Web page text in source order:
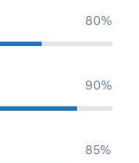
80%
90%
85%